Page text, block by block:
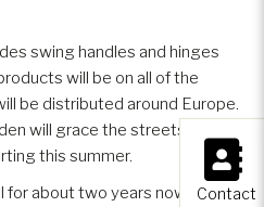
×
Contact
swing handles and hinges
will be on all of the
be distributed around Europe.
will grace the streets of the
this summer.
for about two years now and it